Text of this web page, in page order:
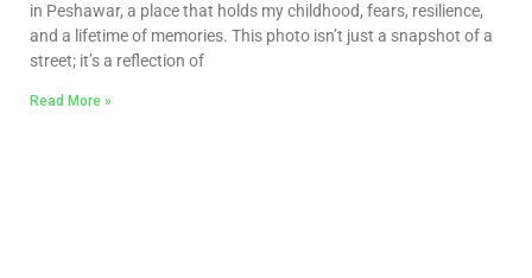
in Peshawar, a place that holds my childhood, fears, resilience,
and a lifetime of memories. This photo isn’t just a snapshot of a
street; it’s a reflection of
Read More »